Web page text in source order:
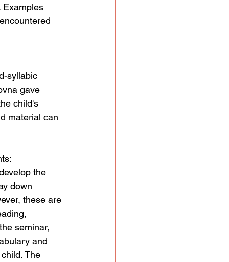
Examples
syllabic
gave
child's
material can
the
down
these are
seminar,
and
The